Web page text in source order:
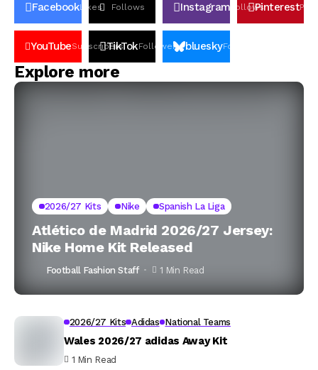
FacebookLikes Follows Instagram FollowsPinterestPin
YouTubeSubscribers
TikTokFollowers blueskyFollowers
Explore more
2026/27 Kits Nike Spanish La Liga
Atlético de Madrid 2026/27 Jersey:
Nike Home Kit Released
Football Fashion Staff 1 Min Read
2026/27 Kits Adidas National Teams
Wales 2026/27 adidas Away Kit
1 Min Read